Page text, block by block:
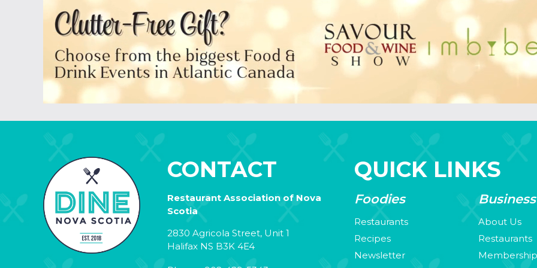
CONTACT
Restaurant Association of Nova
Scotia
2830 Agricola Street, Unit 1
Halifax NS B3K 4E4
QUICK LINKS
Foodies
Restaurants
Recipes
Newsletter
Business
About Us
Restaurants